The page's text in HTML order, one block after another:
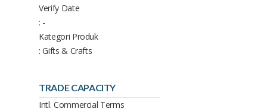
Verify Date
: -
Kategori Produk
: Gifts & Crafts
TRADE CAPACITY
Intl. Commercial Terms